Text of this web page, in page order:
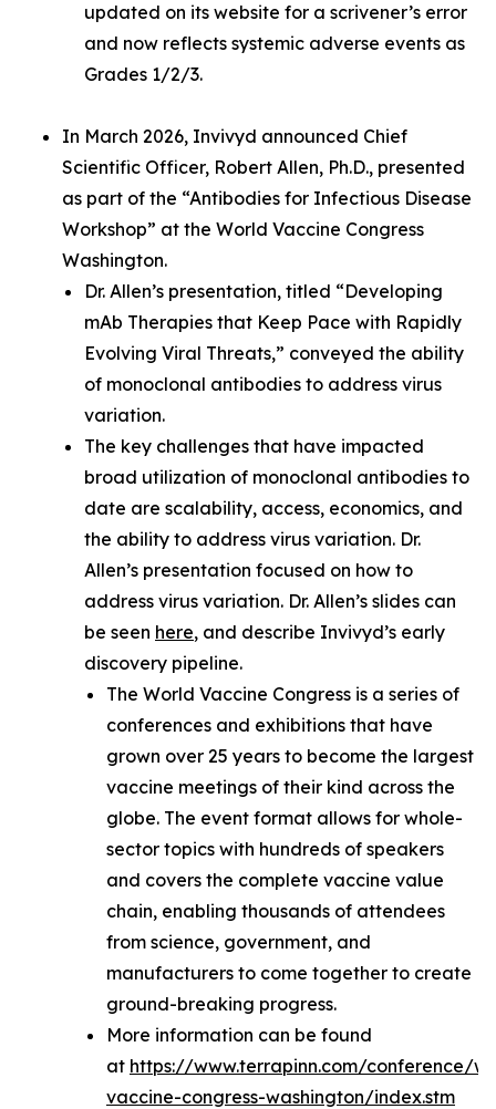
updated on its website for a scrivener’s error
and now reflects systemic adverse events as
Grades 1/2/3.
In March 2026, Invivyd announced Chief
Scientific Officer, Robert Allen, Ph.D., presented
as part of the “Antibodies for Infectious Disease
Workshop” at the World Vaccine Congress
Washington.
Dr. Allen’s presentation, titled “Developing
mAb Therapies that Keep Pace with Rapidly
Evolving Viral Threats,” conveyed the ability
of monoclonal antibodies to address virus
variation.
The key challenges that have impacted
broad utilization of monoclonal antibodies to
date are scalability, access, economics, and
the ability to address virus variation. Dr.
Allen’s presentation focused on how to
address virus variation. Dr. Allen’s slides can
be seen here, and describe Invivyd’s early
discovery pipeline.
The World Vaccine Congress is a series of
conferences and exhibitions that have
grown over 25 years to become the largest
vaccine meetings of their kind across the
globe. The event format allows for whole-
sector topics with hundreds of speakers
and covers the complete vaccine value
chain, enabling thousands of attendees
from science, government, and
manufacturers to come together to create
ground-breaking progress.
More information can be found
at https://www.terrapinn.com/conference/
vaccine-congress-washington/index.stm